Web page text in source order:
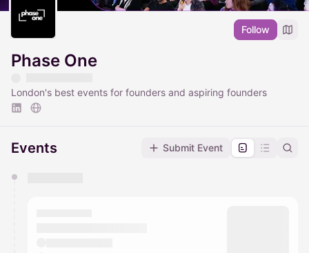
Follow
Phase One
London's best events for founders and aspiring founders
Events Submit Event